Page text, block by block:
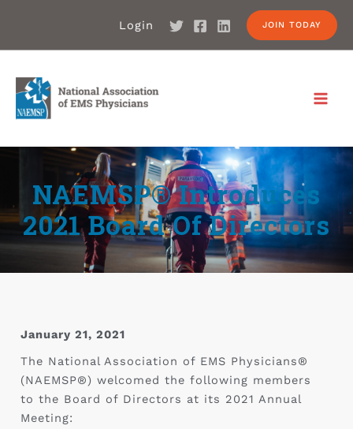
Login JOIN TODAY
NAEMSP® Introduces
2021 Board Of Directors
January 21, 2021
The National Association of EMS Physicians®
(NAEMSP®) welcomed the following members
to the Board of Directors at its 2021 Annual
Meeting: